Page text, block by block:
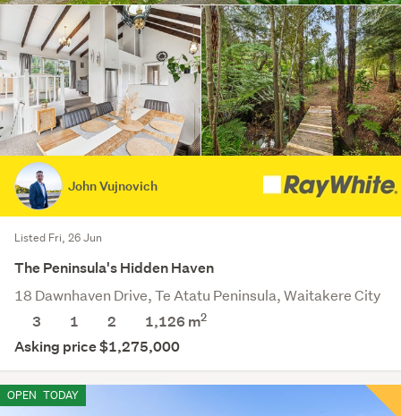
John Vujnovich
Listed Fri, 26 Jun
The Peninsula's Hidden Haven
18 Dawnhaven Drive, Te Atatu Peninsula, Waitakere City
3
1 2 1,126 m2
Asking price $1,275,000
OPEN TODAY